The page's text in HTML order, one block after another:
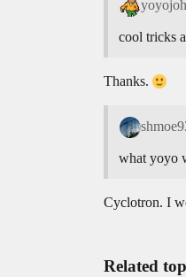
cool tricks
Thanks.
what yoyo
Cyclotron. I
Related